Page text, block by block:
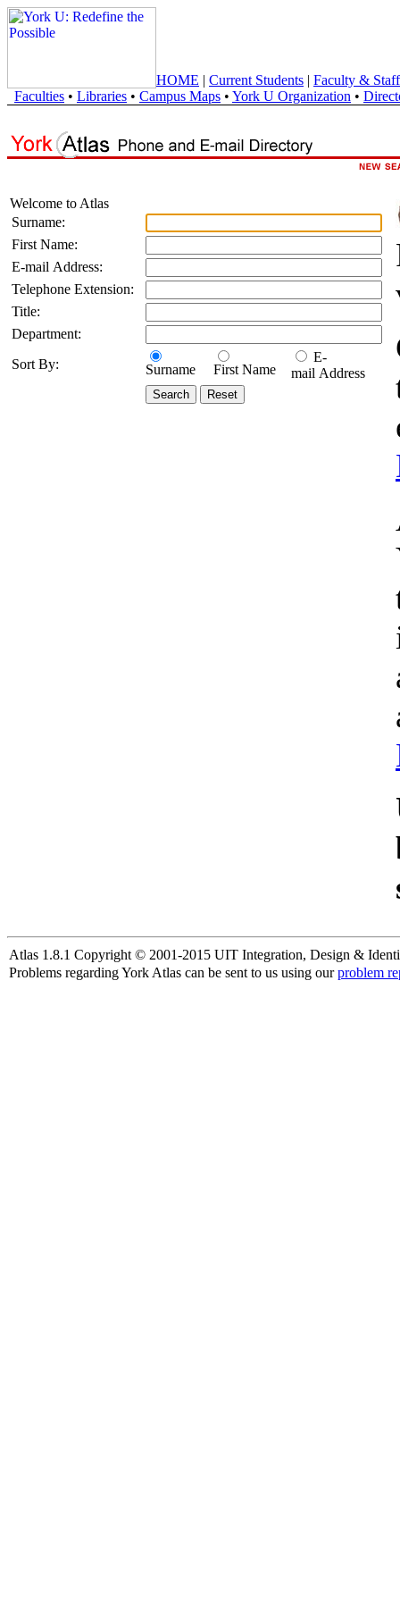
HOME | Current Students | Faculty & Staff
Faculties • Libraries • Campus Maps • York U Organization •
Welcome to Atlas
Surname:
First Name:
E-mail Address:
Telephone Extension:
Title:
Department:
Sort By:
Surname First Name
E-
mail Address
Atlas 1.8.1 Copyright © 2001-2015 UIT Integration, Design &
Problems regarding York Atlas can be sent to us using ourproblem